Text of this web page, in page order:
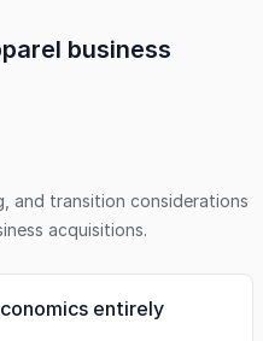
business
and transition considerations
acquisitions.
entirely